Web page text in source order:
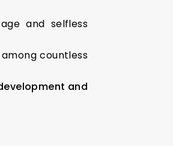
and selfless
countless
and